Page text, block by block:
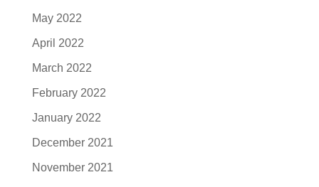
May 2022
April 2022
March 2022
February 2022
January 2022
December 2021
November 2021